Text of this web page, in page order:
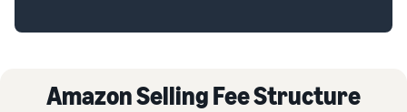
Amazon Selling Fee Structure